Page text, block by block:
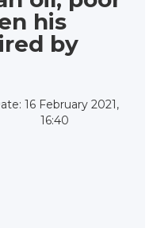
his
by
16 February 2021,
16:40